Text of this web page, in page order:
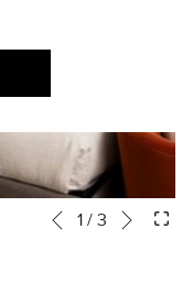
Slideshow
Clicking
Previous
1 / 3 Next